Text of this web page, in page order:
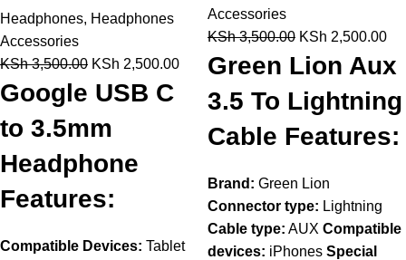
Headphones, Headphones
Accessories
KSh3,500.00 KSh 2,500.00
Google USB C
to 3.5mm
Headphone
Features:
Compatible Devices: Tablet
Accessories
KSh3,500.00 KSh 2,500.00
Green Lion Aux
3.5 To Lightning
Cable Features:
Brand: Green Lion
Connector type: Lightning
Cable type: AUX Compatible
devices: iPhones Special